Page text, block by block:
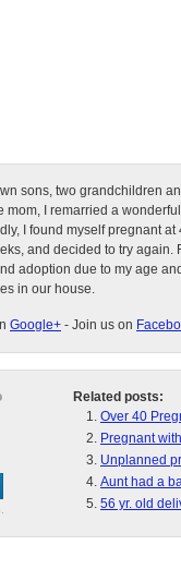
sons, two grandchildren
I remarried a
I found myself pregnant at
and decided to try again.
adoption due to my age
in our house.
Google+ - Join us on
Related posts:
Over 40
Pregnant
Unplanned
Aunt had a
56 yr. old